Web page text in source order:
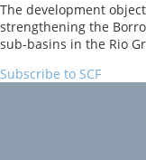
-
Basin
The development
strengthening the
sub-basins in the Rio
Subscribe to SCF